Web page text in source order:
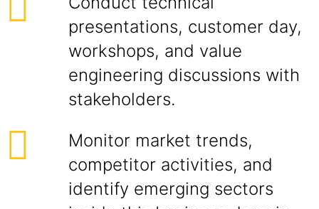
presentations, customer day,
workshops, and value
engineering discussions with
stakeholders.
Monitor market trends,
competitor activities, and
identify emerging sectors